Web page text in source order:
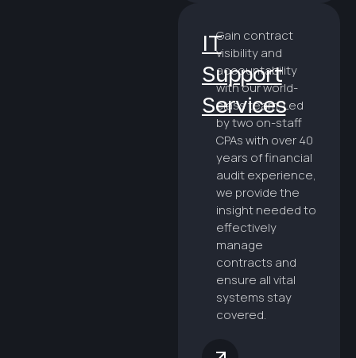
IT
Support
Services
Gain contract
visibility and
accountability
with our world-
class team. Led
by two on-staff
CPAs with over 40
years of financial
audit experience,
we provide the
insight needed to
effectively
manage
contracts and
ensure all vital
systems stay
covered.